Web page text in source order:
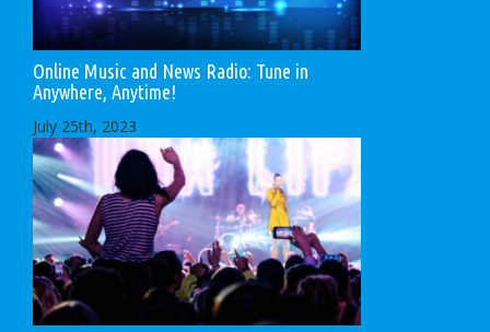
Online Music and News Radio: Tune in
Anywhere, Anytime!
July 25th, 2023